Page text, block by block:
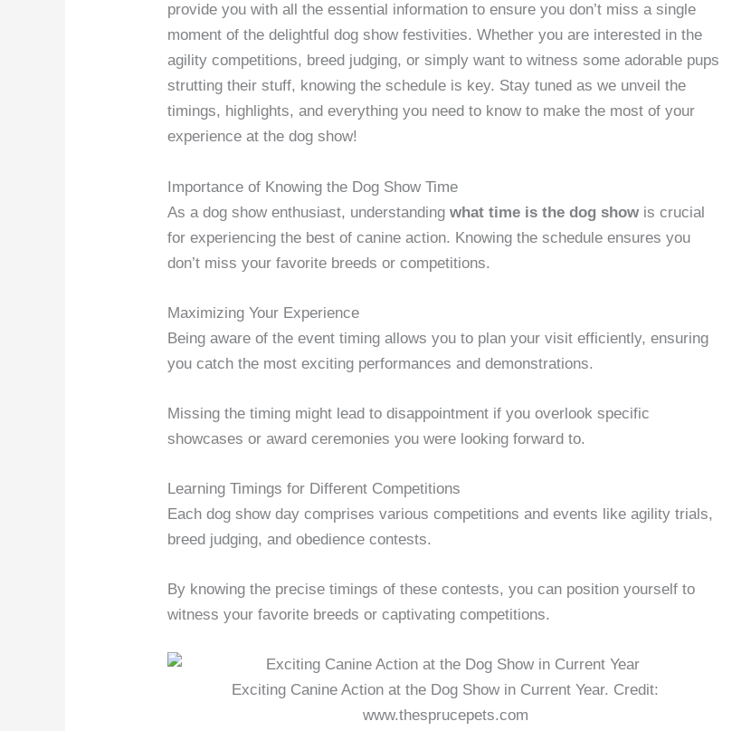
provide you with all the essential information to ensure you don’t miss a single
moment of the delightful dog show festivities. Whether you are interested in the
agility competitions, breed judging, or simply want to witness some adorable pups
strutting their stuff, knowing the schedule is key. Stay tuned as we unveil the
timings, highlights, and everything you need to know to make the most of your
experience at the dog show!
Importance of Knowing the Dog Show Time
As a dog show enthusiast, understandingwhat time is the dog show is crucial
for experiencing the best of canine action. Knowing the schedule ensures you
don’t miss your favorite breeds or competitions.
Maximizing Your Experience
Being aware of the event timing allows you to plan your visit efficiently, ensuring
you catch the most exciting performances and demonstrations.
Missing the timing might lead to disappointment if you overlook specific
showcases or award ceremonies you were looking forward to.
Learning Timings for Different Competitions
Each dog show day comprises various competitions and events like agility trials,
breed judging, and obedience contests.
By knowing the precise timings of these contests, you can position yourself to
witness your favorite breeds or captivating competitions.
Exciting Canine Action at the Dog Show in Current Year. Credit:
www.thesprucepets.com